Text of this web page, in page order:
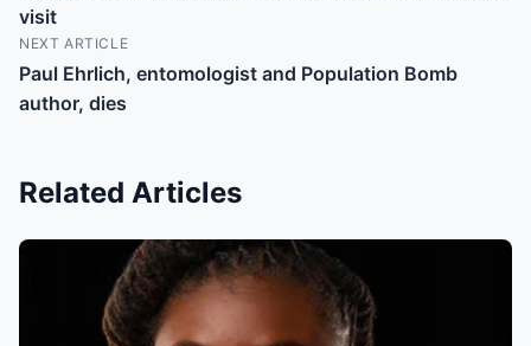
visit
NEXT ARTICLE
Paul Ehrlich, entomologist and Population Bomb
author, dies
Related Articles